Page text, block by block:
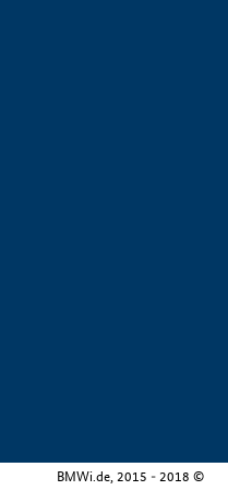
BMWi.de, 2015 - 2018 ©